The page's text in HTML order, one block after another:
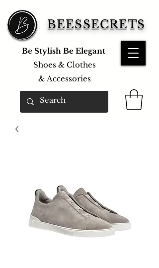
BEESSECRETS
Be Stylish Be Elegant
Shoes & Clothes
& Accessories